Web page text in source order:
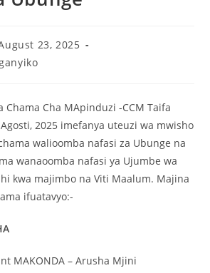
23, 2025
Chama Cha MApinduzi -CCM Taifa
2025 imefanya uteuzi wa mwisho
walioomba nafasi za Ubunge na
wanaoomba nafasi ya Ujumbe wa
kwa majimbo na Viti Maalum. Majina
ifuatavyo:-
MAKONDA – Arusha Mjini